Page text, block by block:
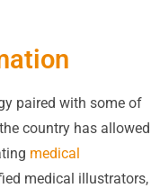
paired with some of
country has allowed
medical
medical illustrators,